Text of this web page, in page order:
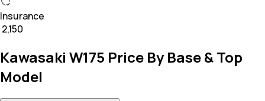
Insurance
₹ 2,150
Kawasaki W175 Price By Base & Top
Model